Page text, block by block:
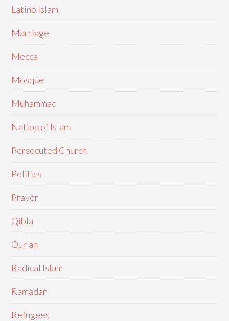
Latino Islam
Marriage
Mecca
Mosque
Muhammad
Nation of Islam
Persecuted Church
Politics
Prayer
Qibla
Qur'an
Radical Islam
Ramadan
Refugees